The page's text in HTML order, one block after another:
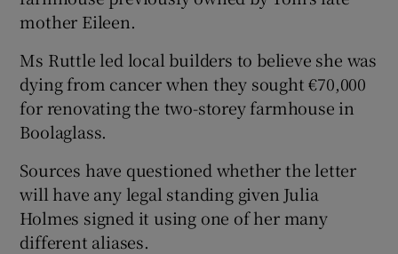
mother Eileen.
Ms Ruttle led local builders to believe she was
dying from cancer when they sought €70,000
for renovating the two-storey farmhouse in
Boolaglass.
Sources have questioned whether the letter
will have any legal standing given Julia
Holmes signed it using one of her many
different aliases.